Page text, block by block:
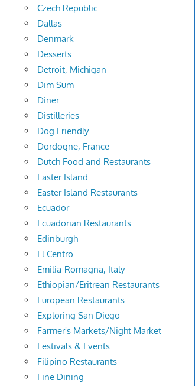
Czech Republic
Dallas
Denmark
Desserts
Detroit, Michigan
Dim Sum
Diner
Distilleries
Dog Friendly
Dordogne, France
Dutch Food and Restaurants
Easter Island
Easter Island Restaurants
Ecuador
Ecuadorian Restaurants
Edinburgh
El Centro
Emilia-Romagna, Italy
Ethiopian/Eritrean Restaurants
European Restaurants
Exploring San Diego
Farmer's Markets/Night Market
Festivals & Events
Filipino Restaurants
Fine Dining